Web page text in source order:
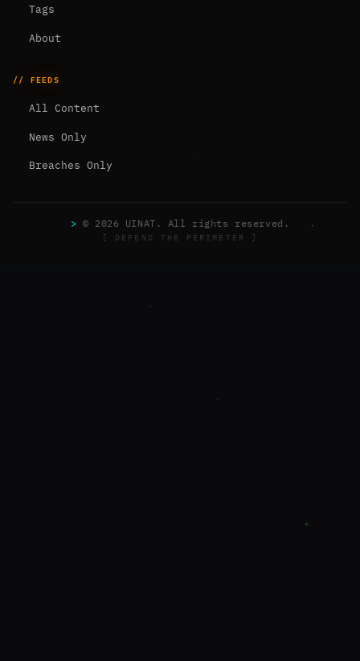
Tags
About
// FEEDS
All Content
News Only
Breaches Only
> © 2026 UINAT. All rights reserved.
[ DEFEND THE PERIMETER ]